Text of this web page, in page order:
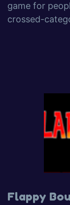
game for
crossed-
Flappy